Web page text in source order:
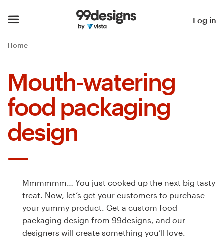
Log in
Home
Mouth-watering
food packaging
design
Mmmmmm… You just cooked up the next big tasty
treat. Now, let’s get your customers to purchase
your yummy product. Get a custom food
packaging design from 99designs, and our
designers will create something you’ll love.
Browse categories
Inspiration
99designs Pro
Design
Design contests